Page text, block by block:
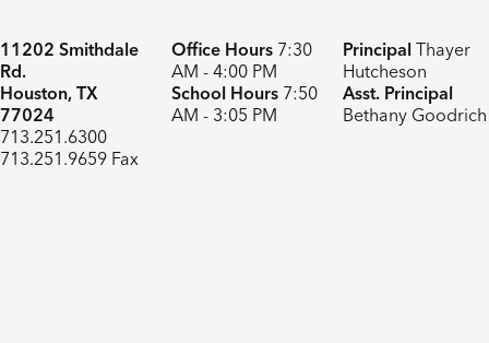
11202 Smithdale
Rd.
Houston, TX
77024
713.251.6300
713.251.9659 Fax
Office Hours7:30
AM - 4:00 PM
School Hours7:50
AM - 3:05 PM
Principal Thayer
Hutcheson
Asst. Principal
Bethany Goodrich